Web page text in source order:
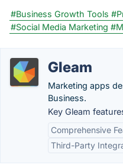
#Business Growth Tools
#Social Media Marketing
Gleam
Marketing apps
Business.
Key Gleam
Comprehensive
Third-Party